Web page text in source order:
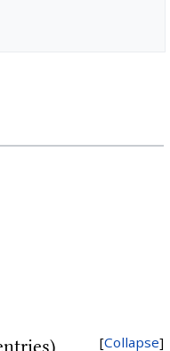
Collapse